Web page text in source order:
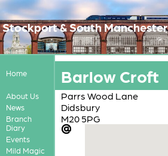
Stockport & South Manchester
Home
About Us
News
Branch
Diary
Events
Mild Magic
Barlow Croft
Parrs Wood Lane
Didsbury
M20 5PG